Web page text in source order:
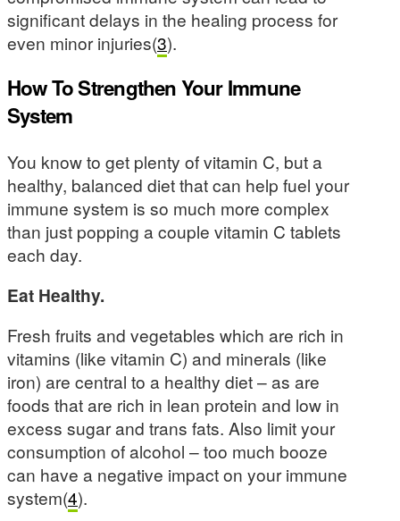
significant delays in the healing process for
even minor injuries(3).
How To Strengthen Your Immune
System
You know to get plenty of vitamin C, but a
healthy, balanced diet that can help fuel your
immune system is so much more complex
than just popping a couple vitamin C tablets
each day.
Eat Healthy.
Fresh fruits and vegetables which are rich in
vitamins (like vitamin C) and minerals (like
iron) are central to a healthy diet – as are
foods that are rich in lean protein and low in
excess sugar and trans fats. Also limit your
consumption of alcohol – too much booze
can have a negative impact on your immune
system(4).